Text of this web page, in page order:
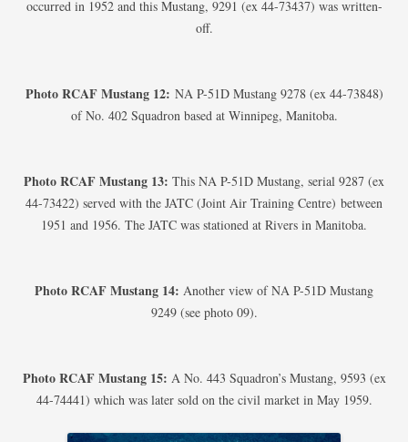
occurred in 1952 and this Mustang, 9291 (ex 44-73437) was written-
off.
Photo RCAF Mustang 12: NA P-51D Mustang 9278 (ex 44-73848)
of No. 402 Squadron based at Winnipeg, Manitoba.
Photo RCAF Mustang 13: This NA P-51D Mustang, serial 9287 (ex
44-73422) served with the JATC (Joint Air Training Centre) between
1951 and 1956. The JATC was stationed at Rivers in Manitoba.
Photo RCAF Mustang 14: Another view of NA P-51D Mustang
9249 (see photo 09).
Photo RCAF Mustang 15: A No. 443 Squadron’s Mustang, 9593 (ex
44-74441) which was later sold on the civil market in May 1959.